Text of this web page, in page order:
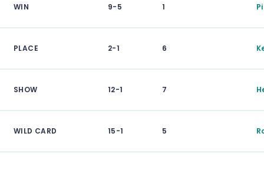
WIN 9-5 1
PLACE 2-1 6
SHOW 12-1 7
WILD CARD 15-1 5